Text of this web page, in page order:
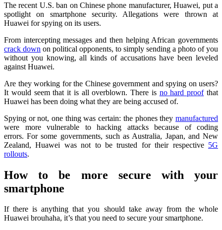
The recent U.S. ban on Chinese phone manufacturer, Huawei, put a
spotlight on smartphone security. Allegations were thrown at
Huawei for spying on its users.
From intercepting messages and then helping African governments
crack down on political opponents, to simply sending a photo of you
without you knowing, all kinds of accusations have been leveled
against Huawei.
Are they working for the Chinese government and spying on users?
It would seem that it is all overblown. There is no hard proofthat
Huawei has been doing what they are being accused of.
Spying or not, one thing was certain: the phones they manufactured
were more vulnerable to hacking attacks because of coding
errors. For some governments, such as Australia, Japan, and New
Zealand, Huawei was not to be trusted for their respective 5G
rollouts.
How to be more secure with your
smartphone
If there is anything that you should take away from the whole
Huawei brouhaha, it’s that you need to secure your smartphone.